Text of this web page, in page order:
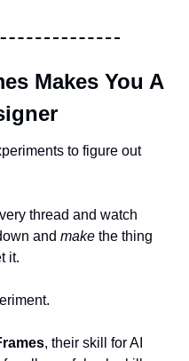
Makes You A
to figure out
thread and watch
and make the thing
it.
, their skill for AI